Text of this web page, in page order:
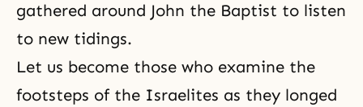
gathered around John the Baptist to listen
to new tidings.
Let us become those who examine the
footsteps of the Israelites as they longed